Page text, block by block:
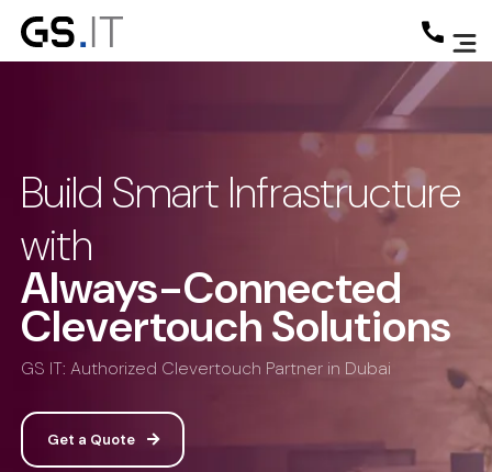
Build Smart Infrastructure
with
Always-Connected
Clevertouch Solutions
GS IT: Authorized Clevertouch Partner in Dubai
Get a Quote